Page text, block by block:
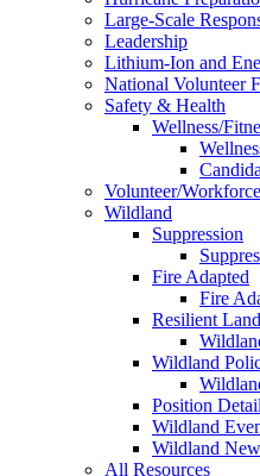
Large-Scale
Leadership
Lithium-Ion and
National Volunteer
Safety & Health
Wellness/
Volunteer/
Wildland
Suppression
Fire Adapted
Fire
Resilient
Wildland
Position
Wildland
Wildland
All Resources